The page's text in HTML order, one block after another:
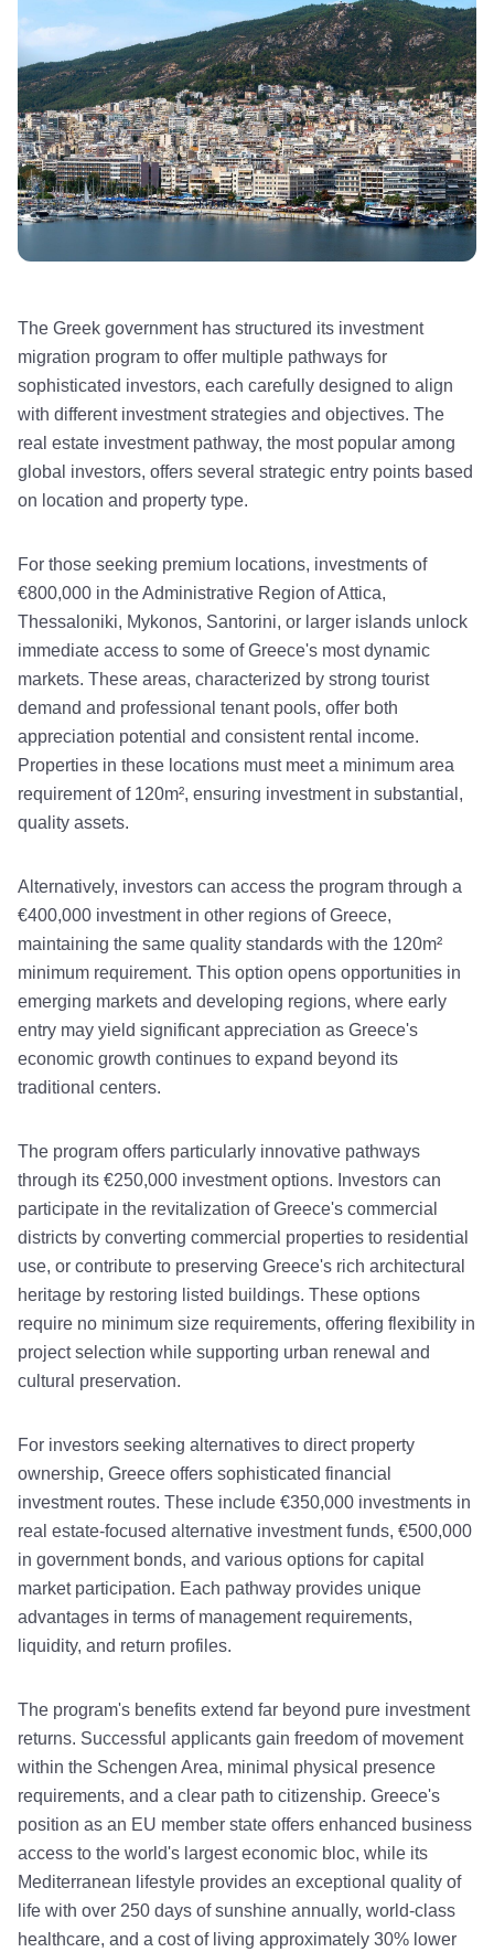
The Greek government has structured its investment
migration program to offer multiple pathways for
sophisticated investors, each carefully designed to align
with different investment strategies and objectives. The
real estate investment pathway, the most popular among
global investors, offers several strategic entry points based
on location and property type.
For those seeking premium locations, investments of
€800,000 in the Administrative Region of Attica,
Thessaloniki, Mykonos, Santorini, or larger islands unlock
immediate access to some of Greece's most dynamic
markets. These areas, characterized by strong tourist
demand and professional tenant pools, offer both
appreciation potential and consistent rental income.
Properties in these locations must meet a minimum area
requirement of 120m², ensuring investment in substantial,
quality assets.
Alternatively, investors can access the program through a
€400,000 investment in other regions of Greece,
maintaining the same quality standards with the 120m²
minimum requirement. This option opens opportunities in
emerging markets and developing regions, where early
entry may yield significant appreciation as Greece's
economic growth continues to expand beyond its
traditional centers.
The program offers particularly innovative pathways
through its €250,000 investment options. Investors can
participate in the revitalization of Greece's commercial
districts by converting commercial properties to residential
use, or contribute to preserving Greece's rich architectural
heritage by restoring listed buildings. These options
require no minimum size requirements, offering flexibility in
project selection while supporting urban renewal and
cultural preservation.
For investors seeking alternatives to direct property
ownership, Greece offers sophisticated financial
investment routes. These include €350,000 investments in
real estate-focused alternative investment funds, €500,000
in government bonds, and various options for capital
market participation. Each pathway provides unique
advantages in terms of management requirements,
liquidity, and return profiles.
The program's benefits extend far beyond pure investment
returns. Successful applicants gain freedom of movement
within the Schengen Area, minimal physical presence
requirements, and a clear path to citizenship. Greece's
position as an EU member state offers enhanced business
access to the world's largest economic bloc, while its
Mediterranean lifestyle provides an exceptional quality of
life with over 250 days of sunshine annually, world-class
healthcare, and a cost of living approximately 30% lower